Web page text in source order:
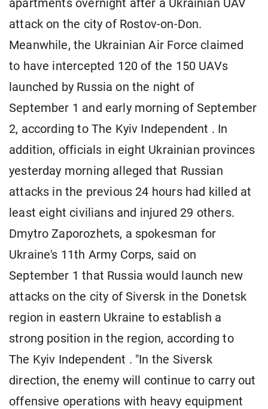
apartments overnight after a Ukrainian UAV
attack on the city of Rostov-on-Don.
Meanwhile, the Ukrainian Air Force claimed
to have intercepted 120 of the 150 UAVs
launched by Russia on the night of
September 1 and early morning of September
2, according to The Kyiv Independent . In
addition, officials in eight Ukrainian provinces
yesterday morning alleged that Russian
attacks in the previous 24 hours had killed at
least eight civilians and injured 29 others.
Dmytro Zaporozhets, a spokesman for
Ukraine's 11th Army Corps, said on
September 1 that Russia would launch new
attacks on the city of Siversk in the Donetsk
region in eastern Ukraine to establish a
strong position in the region, according to
The Kyiv Independent . "In the Siversk
direction, the enemy will continue to carry out
offensive operations with heavy equipment